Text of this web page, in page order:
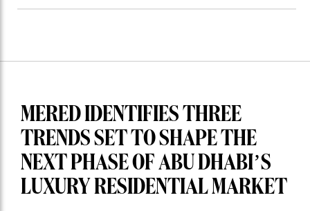
MERED IDENTIFIES THREE
TRENDS SET TO SHAPE THE
NEXT PHASE OF ABU DHABI’S
LUXURY RESIDENTIAL MARKET